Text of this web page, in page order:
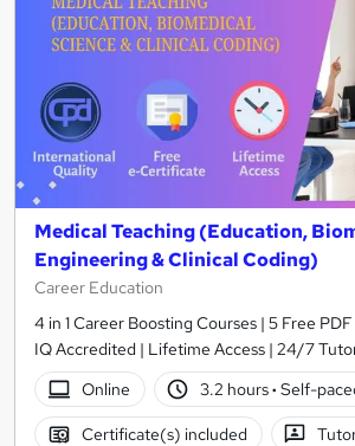
Medical Teaching (Education,
Engineering & Clinical Coding)
Career Education
4 in 1 Career Boosting Courses | 5 Free
IQ Accredited | Lifetime Access | 24/7
Online
3.2 hours· Self-
Certificate(s) included